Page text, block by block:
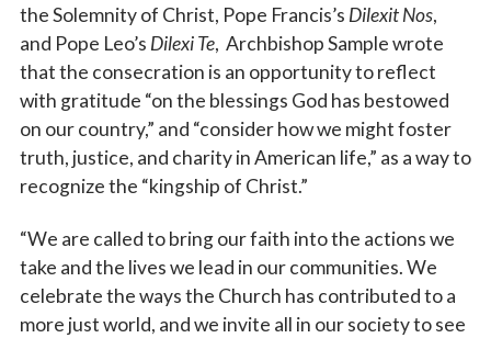
the Solemnity of Christ, Pope Francis’s Dilexit Nos,
and Pope Leo’s Dilexi Te, Archbishop Sample wrote
that the consecration is an opportunity to reflect
with gratitude “on the blessings God has bestowed
on our country,” and “consider how we might foster
truth, justice, and charity in American life,” as a way to
recognize the “kingship of Christ.”
“We are called to bring our faith into the actions we
take and the lives we lead in our communities. We
celebrate the ways the Church has contributed to a
more just world, and we invite all in our society to see